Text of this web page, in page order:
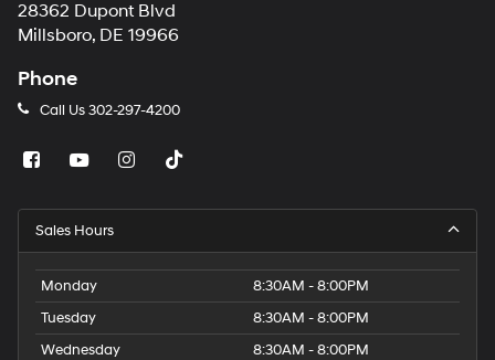
28362 Dupont Blvd
Millsboro, DE 19966
Phone
Call Us302-297-4200
Sales Hours
Monday
8:30AM - 8:00PM
Tuesday
8:30AM - 8:00PM
Wednesday
8:30AM - 8:00PM